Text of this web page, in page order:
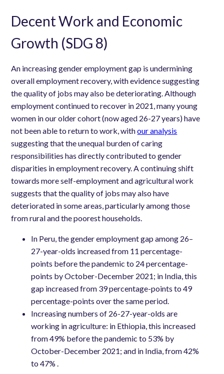
Decent Work and Economic
Growth (SDG 8)
An increasing gender employment gap is undermining
overall employment recovery, with evidence suggesting
the quality of jobs may also be deteriorating. Although
employment continued to recover in 2021, many young
women in our older cohort (now aged 26-27 years) have
not been able to return to work, withour analysis
suggesting that the unequal burden of caring
responsibilities has directly contributed to gender
disparities in employment recovery. A continuing shift
towards more self-employment and agricultural work
suggests that the quality of jobs may also have
deteriorated in some areas, particularly among those
from rural and the poorest households.
In Peru, the gender employment gap among 26–
27-year-olds increased from 11 percentage-
points before the pandemic to 24 percentage-
points by October-December 2021; in India, this
gap increased from 39 percentage-points to 49
percentage-points over the same period.
Increasing numbers of 26-27-year-olds are
working in agriculture: in Ethiopia, this increased
from 49% before the pandemic to 53% by
October-December 2021; and in India, from 42%
to 47% .